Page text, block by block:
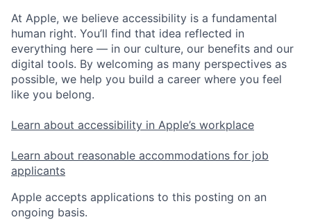
At Apple, we believe accessibility is a fundamental
human right. You’ll find that idea reflected in
everything here — in our culture, our benefits and our
digital tools. By welcoming as many perspectives as
possible, we help you build a career where you feel
like you belong.
Learn about accessibility in Apple’s workplace
Learn about reasonable accommodations for job
applicants
Apple accepts applications to this posting on an
ongoing basis.